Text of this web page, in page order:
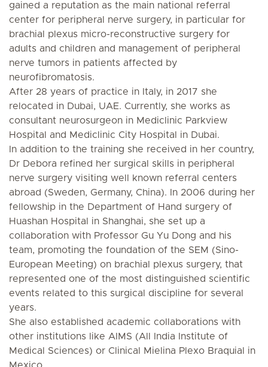
gained a reputation as the main national referral
center for peripheral nerve surgery, in particular for
brachial plexus micro-reconstructive surgery for
adults and children and management of peripheral
nerve tumors in patients affected by
neurofibromatosis.
After 28 years of practice in Italy, in 2017 she
relocated in Dubai, UAE. Currently, she works as
consultant neurosurgeon in Mediclinic Parkview
Hospital and Mediclinic City Hospital in Dubai.
In addition to the training she received in her country,
Dr Debora refined her surgical skills in peripheral
nerve surgery visiting well known referral centers
abroad (Sweden, Germany, China). In 2006 during her
fellowship in the Department of Hand surgery of
Huashan Hospital in Shanghai, she set up a
collaboration with Professor Gu Yu Dong and his
team, promoting the foundation of the SEM (Sino-
European Meeting) on brachial plexus surgery, that
represented one of the most distinguished scientific
events related to this surgical discipline for several
years.
She also established academic collaborations with
other institutions like AIMS (All India Institute of
Medical Sciences) or Clinical Mielina Plexo Braquial in